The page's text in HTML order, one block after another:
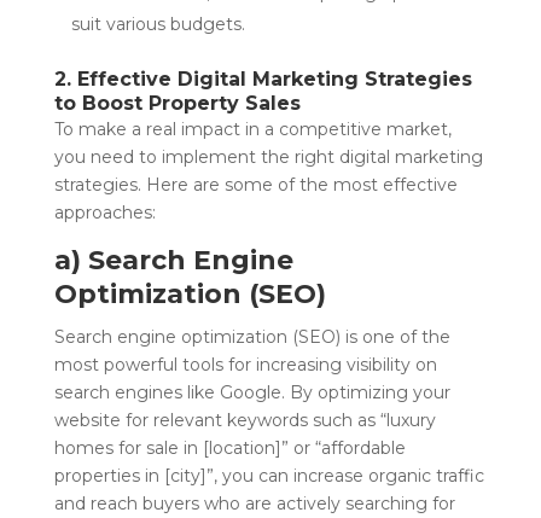
suit various budgets.
2. Effective Digital Marketing Strategies
to Boost Property Sales
To make a real impact in a competitive market,
you need to implement the right digital marketing
strategies. Here are some of the most effective
approaches:
a) Search Engine
Optimization (SEO)
Search engine optimization (SEO) is one of the
most powerful tools for increasing visibility on
search engines like Google. By optimizing your
website for relevant keywords such as “luxury
homes for sale in [location]” or “affordable
properties in [city]”, you can increase organic traffic
and reach buyers who are actively searching for